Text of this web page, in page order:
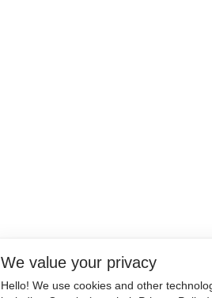
We value your privacy
Hello! We use cookies and other